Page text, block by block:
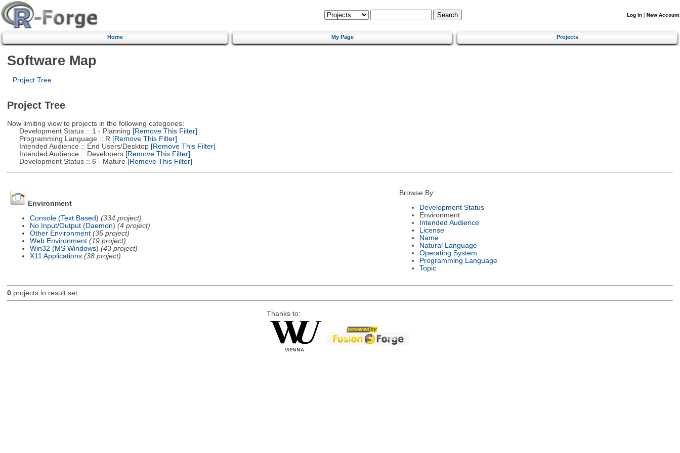
Log In | New Account
Home My Page Projects
Software Map
Project Tree
Project Tree
Now limiting view to projects in the following categories:
Development Status :: 1 - Planning [Remove This Filter]
Programming Language :: R [Remove This Filter]
Intended Audience :: End Users/Desktop[Remove This Filter]
Intended Audience :: Developers[Remove This Filter]
Development Status :: 6 - Mature [Remove This Filter]
Environment
Console (Text Based) (334 project)
No Input/Output (Daemon) (4 project)
Other Environment (35 project)
Web Environment (19 project)
Win32 (MS Windows) (43 project)
X11 Applications (38 project)
Browse By:
Development Status
Environment
Intended Audience
License
Name
Natural Language
Operating System
Programming Language
Topic
0projects in result set.
Thanks to: